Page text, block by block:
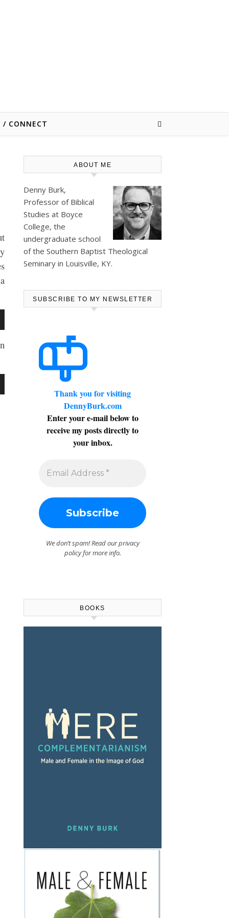
/ CONNECT
ABOUT ME
Denny Burk,
Professor of Biblical
Studies at Boyce
College, the
undergraduate school
of the Southern Baptist Theological
Seminary in Louisville, KY.
SUBSCRIBE TO MY NEWSLETTER
Thank you for visiting
DennyBurk.com
Enter your e-mail below to
receive my posts directly to
your inbox.
We don’t spam! Read ourprivacy
policyfor more info.
BOOKS